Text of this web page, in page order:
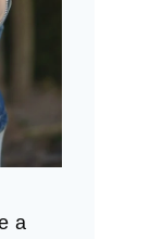
a